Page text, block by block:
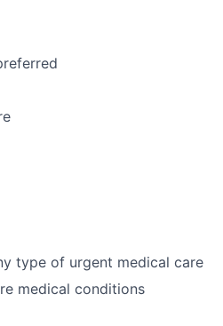
type of urgent medical care
medical conditions